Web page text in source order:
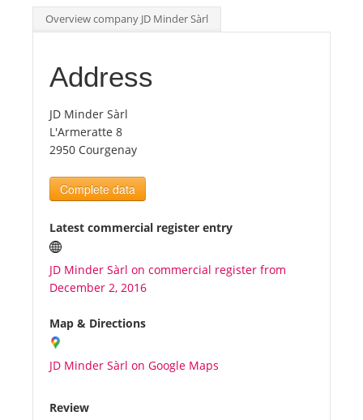
Int.
Top
Tourists
News
Benefits
Plans
Media
About us
Overview company JD Minder Sàrl
Address
JD Minder Sàrl
L'Armeratte 8
2950 Courgenay
Complete data
Latest commercial register entry
JD Minder Sàrl on commercial register from
December 2, 2016
Map & Directions
JD Minder Sàrl on Google Maps
Review